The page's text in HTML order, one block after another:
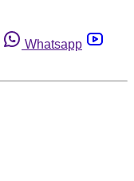
Whatsapp